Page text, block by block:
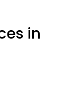
in